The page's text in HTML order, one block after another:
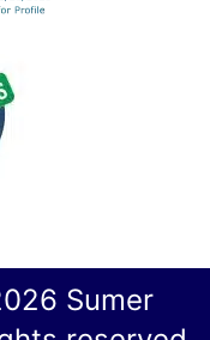
Sumer